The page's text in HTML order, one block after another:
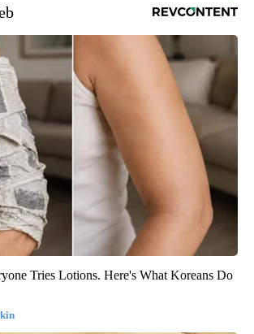
Tries Lotions. Here's What Koreans Do